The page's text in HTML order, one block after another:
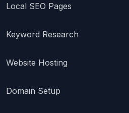
Local SEO Pages
Keyword Research
Website Hosting
Domain Setup